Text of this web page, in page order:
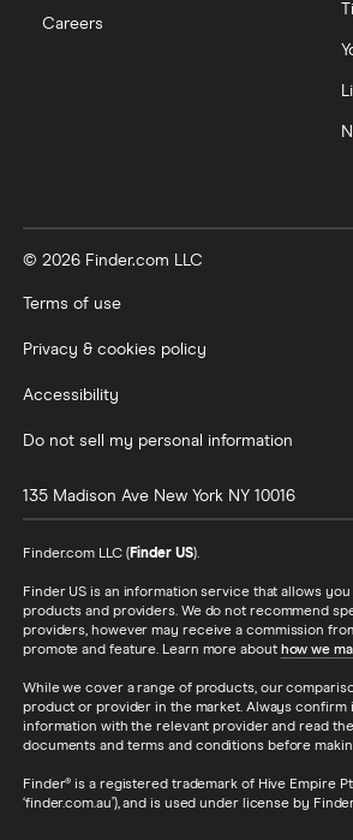
Careers
© 2026 Finder.com LLC
Terms of use
Privacy & cookies policy
Accessibility
Do not sell my personal information
135 Madison Ave New York NY 10016
Finder.com LLC (Finder US).
Finder US is an information service that allows
products and providers. We do not recommend
providers, however may receive a commission
promote and feature. Learn more about how we
While we cover a range of products, our
product or provider in the market. Always confirm
information with the relevant provider and read
documents and terms and conditions before
Finder® is a registered trademark of Hive Empire
‘finder.com.au’), and is used under license by